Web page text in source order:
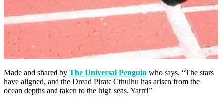
Made and shared by The Universal Penguin who says, “The stars
have aligned, and the Dread Pirate Cthulhu has arisen from the
ocean depths and taken to the high seas. Yarrr!”